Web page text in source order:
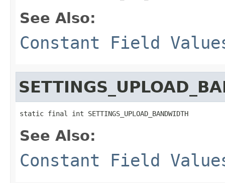
See Also:
Constant Field
static final int SETTINGS_UPLOAD_BANDWIDTH
See Also:
Constant Field